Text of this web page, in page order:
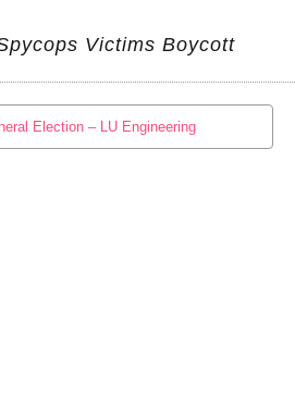
Victims Boycott
Election – LU Engineering